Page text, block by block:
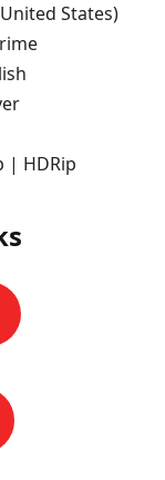
States)
| HDRip